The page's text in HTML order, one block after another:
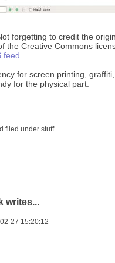
forgetting to credit the
the Creative Commons
feed
for screen printing,
for the physical part:
filed under stuff
writes...
27 15:20:12